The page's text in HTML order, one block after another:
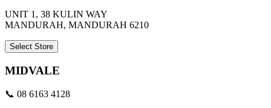
UNIT 1, 38 KULIN WAY
MANDURAH, MANDURAH 6210
Select Store
MIDVALE
📞 08 6163 4128